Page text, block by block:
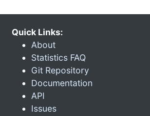
Quick Links:
About
Statistics FAQ
Git Repository
Documentation
API
Issues